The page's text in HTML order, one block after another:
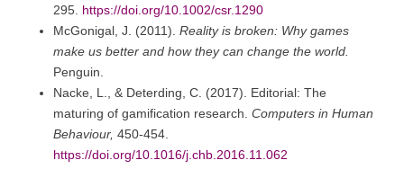
295. https://doi.org/10.1002/csr.1290
McGonigal, J. (2011). Reality is broken: Why games
make us better and how they can change the world.
Penguin.
Nacke, L., & Deterding, C. (2017). Editorial: The
maturing of gamification research. Computers in Human
Behaviour, 450-454.
https://doi.org/10.1016/j.chb.2016.11.062